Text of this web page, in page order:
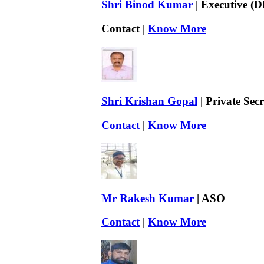
Shri Binod Kumar | Executive
Contact | Know More
Shri Krishan Gopal | Private
Contact | Know More
Mr Rakesh Kumar | ASO
Contact| Know More